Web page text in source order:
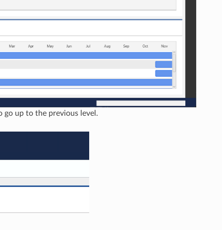
go up to the previous level.